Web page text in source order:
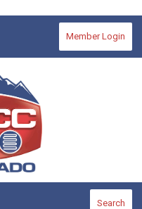
Member Login
Search